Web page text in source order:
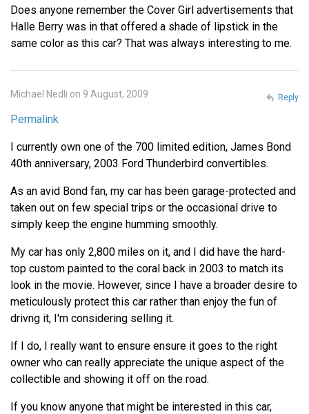
Does anyone remember the Cover Girl advertisements that
Halle Berry was in that offered a shade of lipstick in the
same color as this car? That was always interesting to me.
Michael Nedli on 9 August, 2009
Permalink
I currently own one of the 700 limited edition, James Bond
40th anniversary, 2003 Ford Thunderbird convertibles.
As an avid Bond fan, my car has been garage-protected and
taken out on few special trips or the occasional drive to
simply keep the engine humming smoothly.
My car has only 2,800 miles on it, and I did have the hard-
top custom painted to the coral back in 2003 to match its
look in the movie. However, since I have a broader desire to
meticulously protect this car rather than enjoy the fun of
drivng it, I'm considering selling it.
If I do, I really want to ensure ensure it goes to the right
owner who can really appreciate the unique aspect of the
collectible and showing it off on the road.
If you know anyone that might be interested in this car,
Reply